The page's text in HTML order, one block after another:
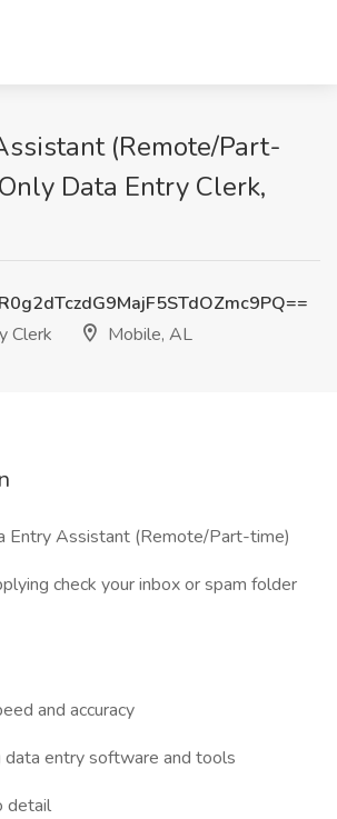
(Remote/Part-
Data Entry Clerk,
Clerk
Mobile, AL
Entry Assistant (Remote/Part-time)
check your inbox or spam folder
and accuracy
data entry software and tools
detail